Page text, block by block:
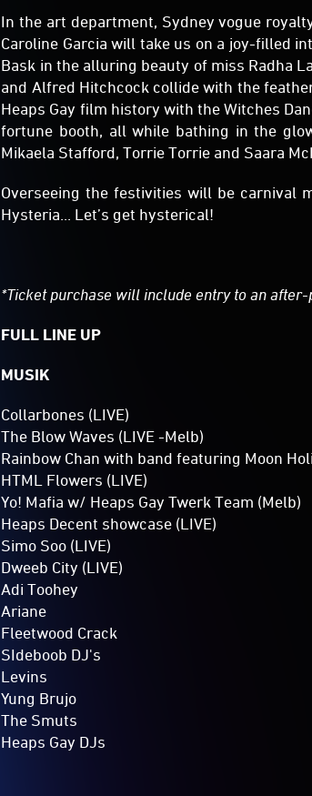
In the art department, Sydney vogue
Caroline Garcia will take us on a joy-filled
Bask in the alluring beauty of miss Radha
and Alfred Hitchcock collide with the
Heaps Gay film history with the Witches
fortune booth, all while bathing in the
Mikaela Stafford, Torrie Torrie and Saara
Overseeing the festivities will be carnival
Hysteria... Let’s get hysterical!
*Ticket purchase will include entry to an after-
FULL LINE UP
MUSIK
Collarbones (LIVE)
The Blow Waves (LIVE -Melb)
Rainbow Chan with band featuring Moon
HTML Flowers (LIVE)
Yo! Mafia w/ Heaps Gay Twerk Team (Melb)
Heaps Decent showcase (LIVE)
Simo Soo (LIVE)
Dweeb City (LIVE)
Adi Toohey
Ariane
Fleetwood Crack
SIdeboob DJ's
Levins
Yung Brujo
The Smuts
Heaps Gay DJs